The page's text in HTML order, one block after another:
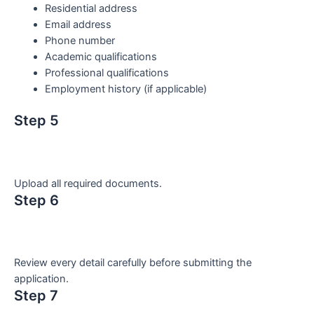
Residential address
Email address
Phone number
Academic qualifications
Professional qualifications
Employment history (if applicable)
Step 5
Upload all required documents.
Step 6
Review every detail carefully before submitting the
application.
Step 7